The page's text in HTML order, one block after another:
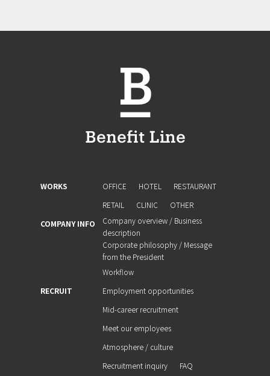
WORKS OFFICE HOTEL
RESTAURANT
RETAIL
CLINIC
OTHER
COMPANY INFO
Company overview / Business
description
Corporate philosophy / Message
from the President
Workflow
RECRUIT
Employment opportunities
Mid-career recruitment
Meet our employees
Atmosphere / culture
Recruitment inquiry
FAQ